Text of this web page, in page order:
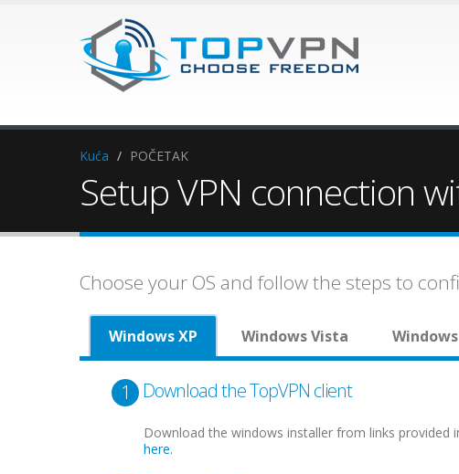
Kuća / POČETAK
Setup VPN connection
Choose your OS and follow the steps to
Windows XP Windows Vista
1 Download the TopVPN client
Download the windows installer from links
here.